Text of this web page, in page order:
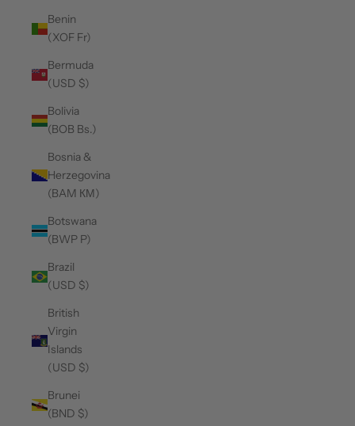
Benin
(XOF Fr)
Bermuda
(USD $)
Bolivia
(BOB Bs.)
Bosnia &
Herzegovina
(BAM КМ)
Botswana
(BWP P)
Brazil
(USD $)
British
Virgin
Islands
(USD $)
Brunei
(BND $)